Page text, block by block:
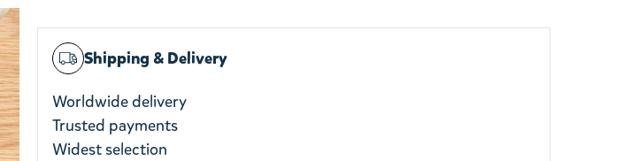
Shipping & Delivery
Worldwide delivery
Trusted payments
Widest selection